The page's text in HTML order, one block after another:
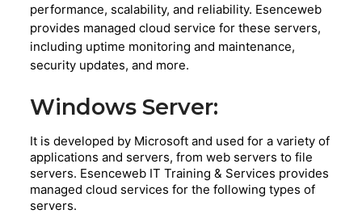
performance, scalability, and reliability. Esenceweb
provides managed cloud service for these servers,
including uptime monitoring and maintenance,
security updates, and more.
Windows Server:
It is developed by Microsoft and used for a variety of
applications and servers, from web servers to file
servers. Esenceweb IT Training & Services provides
managed cloud services for the following types of
servers.